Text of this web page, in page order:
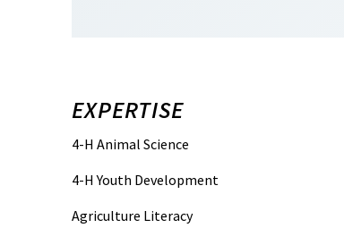
EXPERTISE
4-H Animal Science
4-H Youth Development
Agriculture Literacy